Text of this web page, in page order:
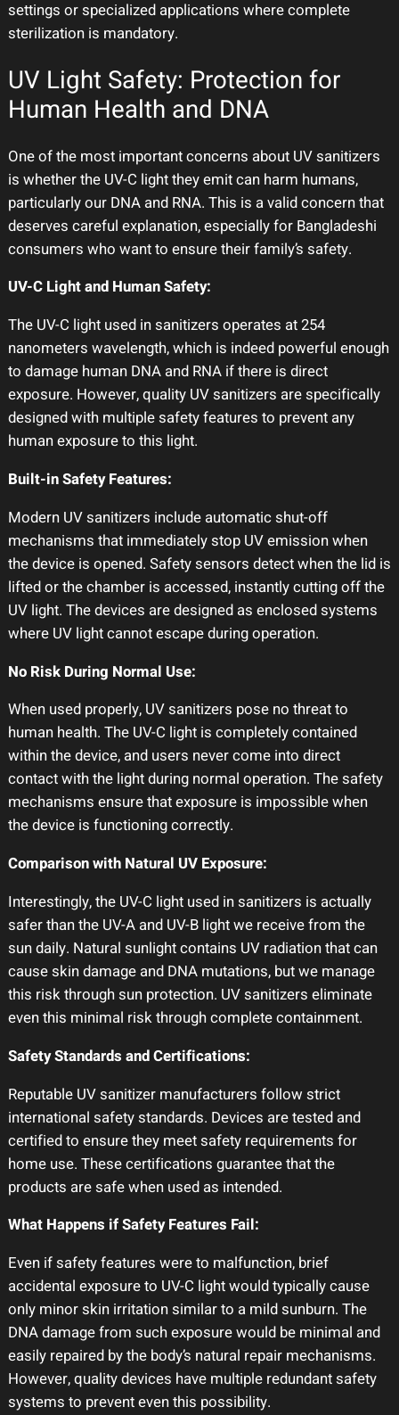
settings or specialized applications where complete
sterilization is mandatory.
UV Light Safety: Protection for
Human Health and DNA
One of the most important concerns about UV sanitizers
is whether the UV-C light they emit can harm humans,
particularly our DNA and RNA. This is a valid concern that
deserves careful explanation, especially for Bangladeshi
consumers who want to ensure their family’s safety.
UV-C Light and Human Safety:
The UV-C light used in sanitizers operates at 254
nanometers wavelength, which is indeed powerful enough
to damage human DNA and RNA if there is direct
exposure. However, quality UV sanitizers are specifically
designed with multiple safety features to prevent any
human exposure to this light.
Built-in Safety Features:
Modern UV sanitizers include automatic shut-off
mechanisms that immediately stop UV emission when
the device is opened. Safety sensors detect when the lid is
lifted or the chamber is accessed, instantly cutting off the
UV light. The devices are designed as enclosed systems
where UV light cannot escape during operation.
No Risk During Normal Use:
When used properly, UV sanitizers pose no threat to
human health. The UV-C light is completely contained
within the device, and users never come into direct
contact with the light during normal operation. The safety
mechanisms ensure that exposure is impossible when
the device is functioning correctly.
Comparison with Natural UV Exposure:
Interestingly, the UV-C light used in sanitizers is actually
safer than the UV-A and UV-B light we receive from the
sun daily. Natural sunlight contains UV radiation that can
cause skin damage and DNA mutations, but we manage
this risk through sun protection. UV sanitizers eliminate
even this minimal risk through complete containment.
Safety Standards and Certifications:
Reputable UV sanitizer manufacturers follow strict
international safety standards. Devices are tested and
certified to ensure they meet safety requirements for
home use. These certifications guarantee that the
products are safe when used as intended.
What Happens if Safety Features Fail:
Even if safety features were to malfunction, brief
accidental exposure to UV-C light would typically cause
only minor skin irritation similar to a mild sunburn. The
DNA damage from such exposure would be minimal and
easily repaired by the body’s natural repair mechanisms.
However, quality devices have multiple redundant safety
systems to prevent even this possibility.